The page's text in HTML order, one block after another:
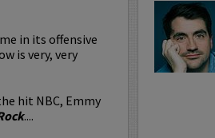
in its offensive
is very, very
hit NBC, Emmy
....